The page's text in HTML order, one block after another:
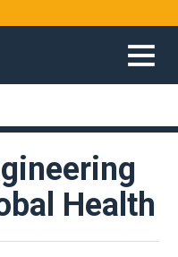
Health